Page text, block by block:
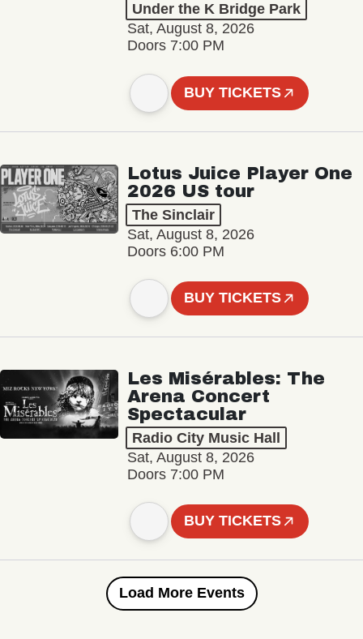
Under the K Bridge Park
Sat, August 8, 2026
Doors 7:00 PM
BUY TICKETS
Lotus Juice Player One
2026 US tour
The Sinclair
Sat, August 8, 2026
Doors 6:00 PM
BUY TICKETS
Les Misérables: The
Arena Concert
Spectacular
Radio City Music Hall
Sat, August 8, 2026
Doors 7:00 PM
BUY TICKETS
Load More Events